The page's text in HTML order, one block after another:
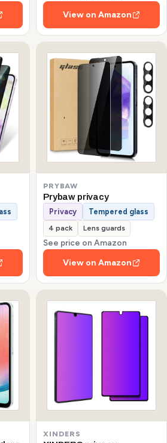
View on Amazon
PRYBAW
Prybaw privacy
Privacy Tempered glass
4 pack Lens guards
See price on Amazon
View on Amazon
XINDERS